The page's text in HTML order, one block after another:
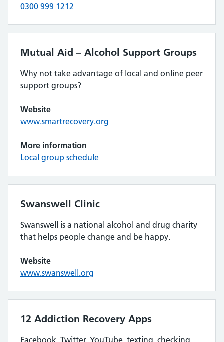
0300 999 1212
Mutual Aid – Alcohol Support Groups
Why not take advantage of local and online peer
support groups?
Website
www.smartrecovery.org
More information
Local group schedule
Swanswell Clinic
Swanswell is a national alcohol and drug charity
that helps people change and be happy.
Website
www.swanswell.org
12 Addiction Recovery Apps
Facebook, Twitter, YouTube, texting, checking